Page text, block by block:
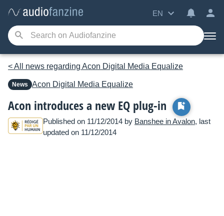
EN
< All news regarding Acon Digital Media Equalize
News Acon Digital Media Equalize
Acon introduces a new EQ plug-in
Published on 11/12/2014 by Banshee in Avalon, last
updated on 11/12/2014